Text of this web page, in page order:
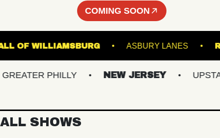
COMING SOON
HALL OF WILLIAMSBURG ASBURY LANES
PHILLY NEW JERSEY UPSTATE
ALL SHOWS